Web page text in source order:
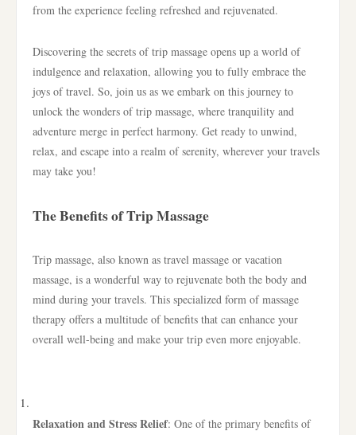
from the experience feeling refreshed and rejuvenated.
Discovering the secrets of trip massage opens up a world of
indulgence and relaxation, allowing you to fully embrace the
joys of travel. So, join us as we embark on this journey to
unlock the wonders of trip massage, where tranquility and
adventure merge in perfect harmony. Get ready to unwind,
relax, and escape into a realm of serenity, wherever your travels
may take you!
The Benefits of Trip Massage
Trip massage, also known as travel massage or vacation
massage, is a wonderful way to rejuvenate both the body and
mind during your travels. This specialized form of massage
therapy offers a multitude of benefits that can enhance your
overall well-being and make your trip even more enjoyable.
Relaxation and Stress Relief: One of the primary benefits of